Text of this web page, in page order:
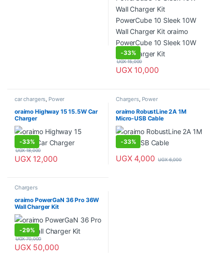
-33%
UGX10,000
UGX15,000
car chargers, Power
oraimo Highway 15 15.5W Car
Charger
-33%
UGX12,000
UGX18,000
Chargers, Power
oraimo RobustLine 2A 1M
Micro-USB Cable
-33%
UGX4,000 UGX6,000
Chargers
oraimo PowerGaN 36 Pro 36W
Wall Charger Kit
-29%
UGX50,000
UGX70,000